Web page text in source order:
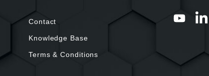
Contact
Knowledge Base
Terms & Conditions